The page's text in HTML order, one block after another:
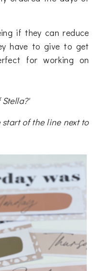
if they can reduce
have to give to get
for working on
of the line next to